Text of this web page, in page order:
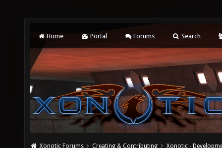
Home Portal Forums Search
Xonotic Forums Creating & Contributing Xonotic -